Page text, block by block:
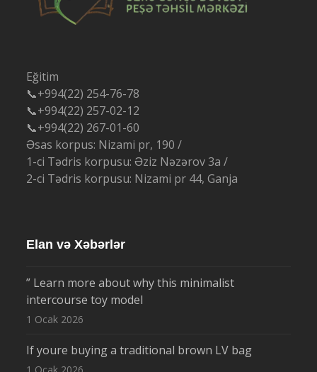
Eğitim
📞+994(22) 254-76-78
📞+994(22) 257-02-12
📞+994(22) 267-01-60
Əsas korpus: Nizami pr, 190 /
1-ci Tədris korpusu: Əziz Nəzərov 3a /
2-ci Tədris korpusu: Nizami pr 44, Ganja
Elan və Xəbərlər
” Learn more about why this minimalist
intercourse toy model
1 Ocak 2026
If youre buying a traditional brown LV bag